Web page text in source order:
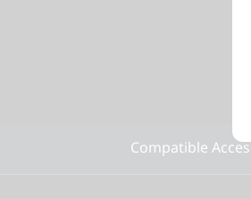
Compatible